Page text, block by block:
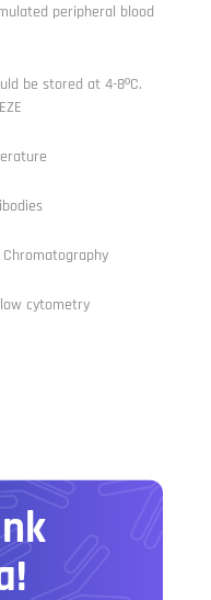
peripheral blood
be stored at 4-8ºC.
cytometry